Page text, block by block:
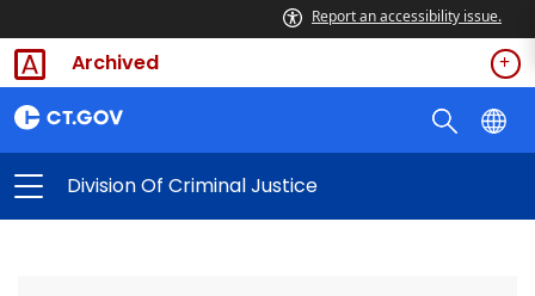
Report an accessibility issue.
Archived
Division Of Criminal Justice